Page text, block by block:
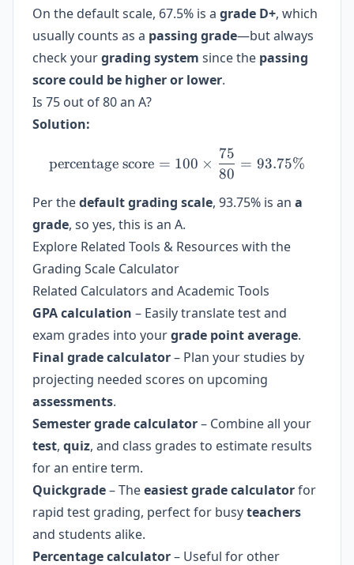
On the default scale, 67.5% is a grade D+, which
usually counts as a passing grade—but always
check yourgrading system since the passing
score could be higher or lower.
Is 75 out of 80 an A?
Solution:
\text{percentage score}
percentage score = 100 ×
80
75
= 93.75%
Per thedefault grading scale, 93.75% is an a
grade, so yes, this is an A.
Explore Related Tools & Resources with the
Grading Scale Calculator
Related Calculators and Academic Tools
GPA calculation – Easily translate test and
exam grades into yourgrade point average.
Final grade calculator– Plan your studies by
projecting needed scores on upcoming
assessments.
Semester grade calculator– Combine all your
test, quiz, and class grades to estimate results
for an entire term.
Quickgrade– Theeasiest grade calculatorfor
rapid test grading, perfect for busyteachers
and students alike.
Percentage calculator– Useful for other